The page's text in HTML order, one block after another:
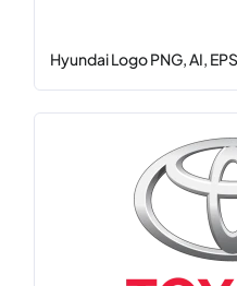
Hyundai Logo PNG, AI,